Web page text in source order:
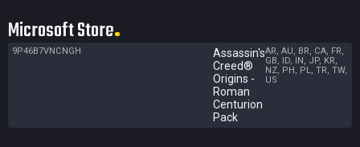
Microsoft Store
9P46B7VNCNGH
Assassin's
Creed®
Origins -
Roman
Centurion
Pack
AR, AU, BR, CA, FR,
GB, ID, IN, JP, KR,
NZ, PH, PL, TR, TW,
US